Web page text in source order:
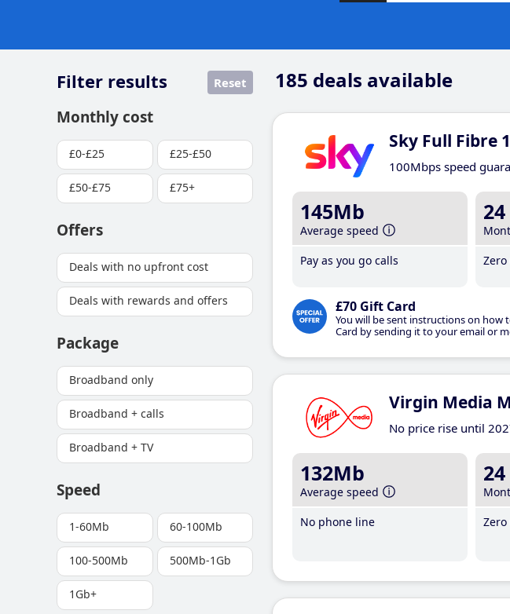
185 deals available
Filter results Reset
Monthly cost
£0-£25 £25-£50
£50-£75 £75+
Offers
Deals with no upfront cost
Deals with rewards and offers
Package
Broadband only
Broadband + calls
Broadband + TV
Speed
1-60Mb 60-100Mb
100-500Mb 500Mb-1Gb
1Gb+
Sky Full Fibre
100Mbps speed
145Mb
Average speed
Pay as you go calls
24
£70 Gift Card
You will be sent instructions on how
Card by sending it to your email or
Virgin Media
No price rise until
132Mb
Average speed
No phone line
24